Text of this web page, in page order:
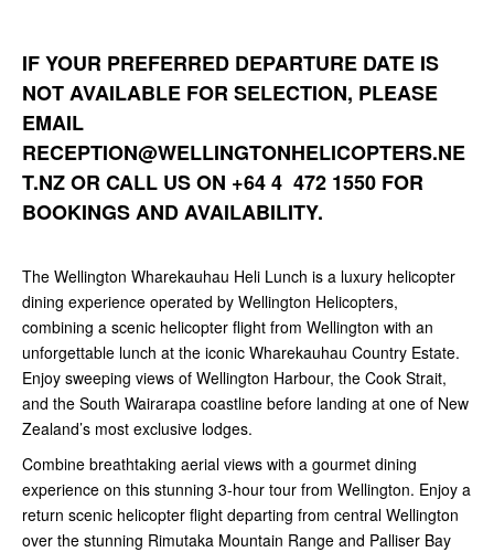
IF YOUR PREFERRED DEPARTURE DATE IS
NOT AVAILABLE FOR SELECTION, PLEASE
EMAIL
RECEPTION@WELLINGTONHELICOPTERS.NE
T.NZOR CALL US ON +64 4 472 1550 FOR
BOOKINGS AND AVAILABILITY.
The Wellington Wharekauhau Heli Lunch is a luxury helicopter
dining experience operated by Wellington Helicopters,
combining a scenic helicopter flight from Wellington with an
unforgettable lunch at the iconic Wharekauhau Country Estate.
Enjoy sweeping views of Wellington Harbour, the Cook Strait,
and the South Wairarapa coastline before landing at one of New
Zealand’s most exclusive lodges.
Combine breathtaking aerial views with a gourmet dining
experience on this stunning 3-hour tour from Wellington. Enjoy a
return scenic helicopter flight departing from central Wellington
over the stunning Rimutaka Mountain Range and Palliser Bay